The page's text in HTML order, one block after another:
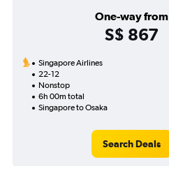
One-way from
S$ 867
Singapore Airlines
22-12
Nonstop
6h 00m total
Singapore to Osaka
Search Deals